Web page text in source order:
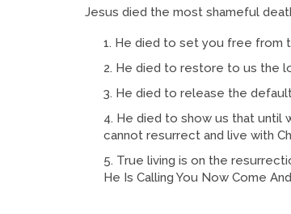
Jesus died the most shameful
He died to set you free from
He died to restore to us the
He died to release the
He died to show us that until
cannot resurrect and live with
True living is on the
He Is Calling You Now Come